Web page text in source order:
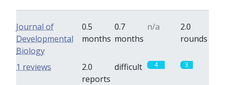
Journal of
Developmental
Biology
0.5
months
0.7
months
n/a
2.0
rounds
2.0
reports
difficult 4 3
1 reviews